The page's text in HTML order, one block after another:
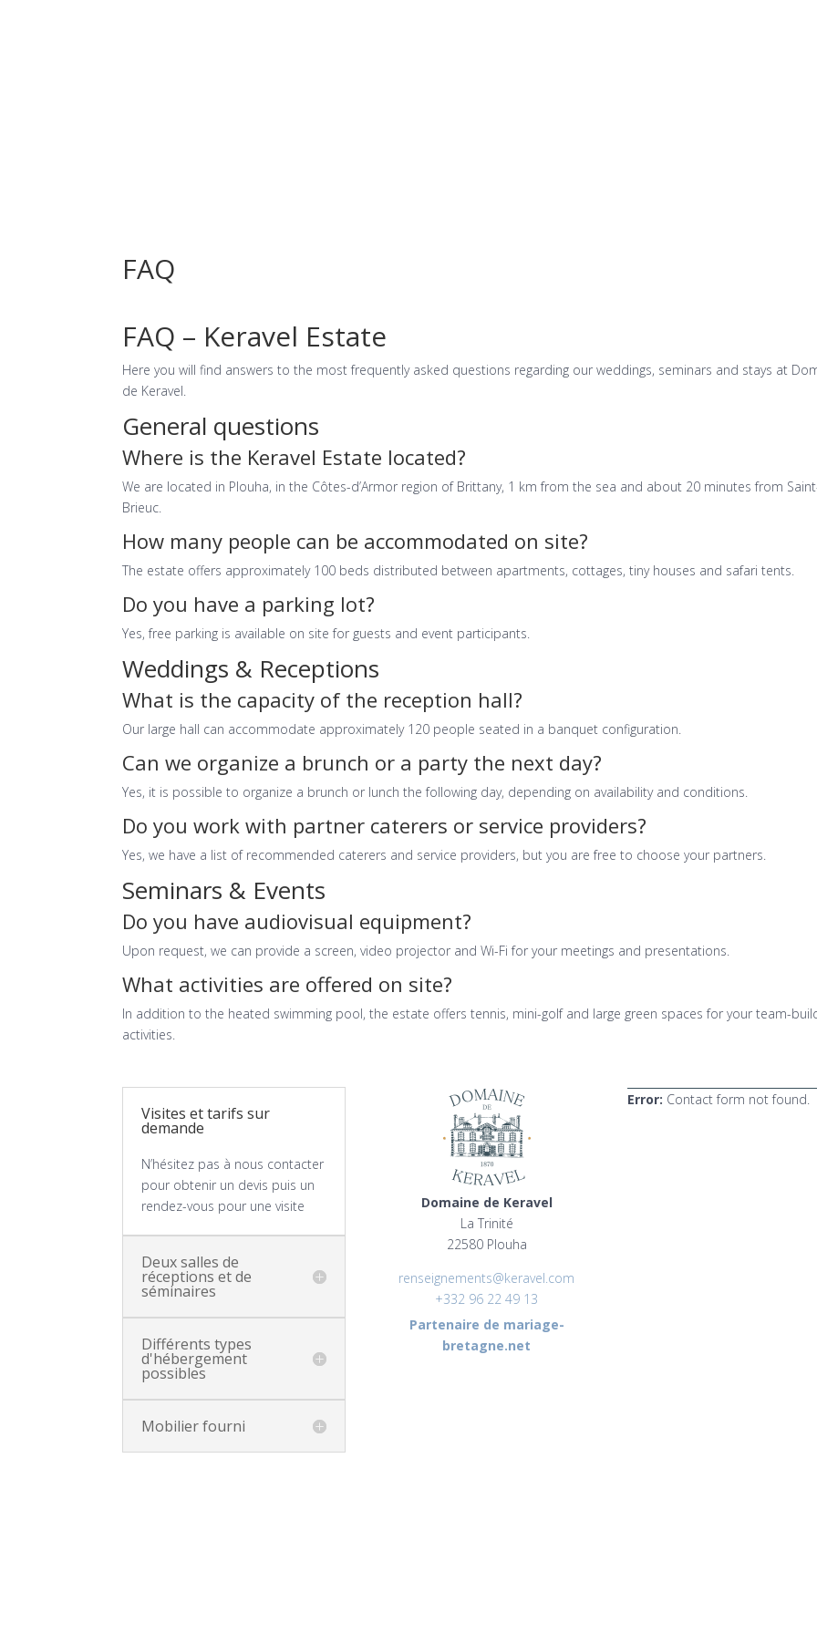
FAQ
FAQ – Keravel Estate
Here you will find answers to the most frequently asked questions regarding our weddings, seminars and stays at
de Keravel.
General questions
Where is the Keravel Estate located?
We are located in Plouha, in the Côtes-d’Armor region of Brittany, 1 km from the sea and about 20 minutes from
Brieuc.
How many people can be accommodated on site?
The estate offers approximately 100 beds distributed between apartments, cottages, tiny houses and safari tents.
Do you have a parking lot?
Yes, free parking is available on site for guests and event participants.
Weddings & Receptions
What is the capacity of the reception hall?
Our large hall can accommodate approximately 120 people seated in a banquet configuration.
Can we organize a brunch or a party the next day?
Yes, it is possible to organize a brunch or lunch the following day, depending on availability and conditions.
Do you work with partner caterers or service providers?
Yes, we have a list of recommended caterers and service providers, but you are free to choose your partners.
Seminars & Events
Do you have audiovisual equipment?
Upon request, we can provide a screen, video projector and Wi-Fi for your meetings and presentations.
What activities are offered on site?
In addition to the heated swimming pool, the estate offers tennis, mini-golf and large green spaces for your team-
activities.
Visites et tarifs sur
demande
N’hésitez pas à nous contacter
pour obtenir un devis puis un
rendez-vous pour une visite
Deux salles de
réceptions et de
séminaires
Différents types
d'hébergement
possibles
Mobilier fourni
Domaine de Keravel
La Trinité
22580 Plouha
renseignements@keravel.com
+332 96 22 49 13
Partenaire de mariage-
bretagne.net
Error: Contact form not found.